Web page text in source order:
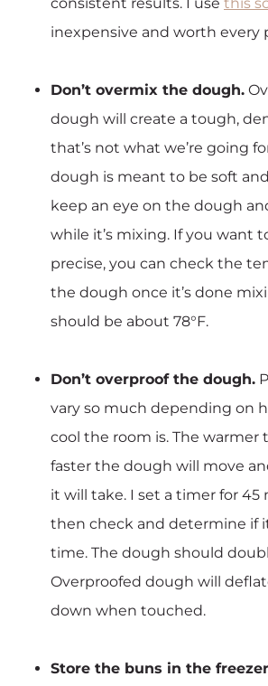
inexpensive and worth every
Don’t overmix the dough.
dough will create a tough,
that’s not what we’re going
dough is meant to be soft
keep an eye on the dough
while it’s mixing. If you want
precise, you can check the
the dough once it’s done
should be about 78°F.
Don’t overproof the dough.
vary so much depending on
cool the room is. The warmer
faster the dough will move
it will take. I set a timer for
then check and determine if
time. The dough should
Overproofed dough will
down when touched.
Store the buns in the